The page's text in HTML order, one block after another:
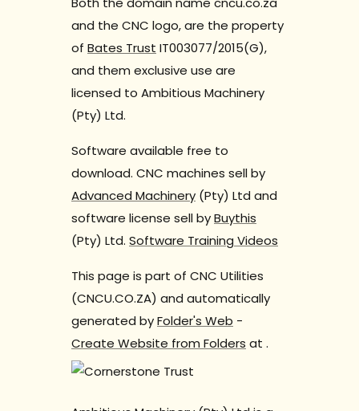
and the CNC logo, are the property
of Bates Trust IT003077/2015(G),
and them exclusive use are
licensed to Ambitious Machinery
(Pty) Ltd.
Software available free to
download. CNC machines sell by
Advanced Machinery (Pty) Ltd and
software license sell byBuythis
(Pty) Ltd. Software Training Videos
This page is part of CNC Utilities
(CNCU.CO.ZA) and automatically
generated byFolder's Web -
Create Website from Folders at .